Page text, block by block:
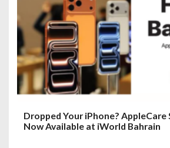
Dropped Your iPhone? AppleCare
Now Available at iWorld Bahrain